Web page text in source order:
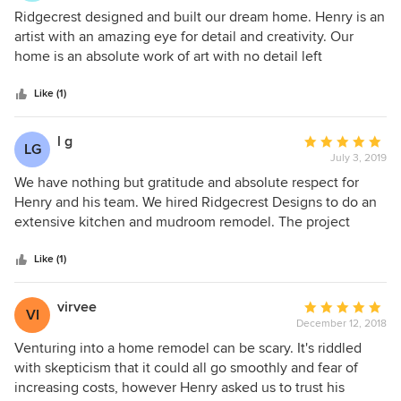
project well, using appropriate materials and maintaining
high attention to detail, resulting in an impressive final
product. We recommend Ridgecrest Designs for their
5
out
of
Ridgecrest designed and built our dream home. Henry is an
artist with an amazing eye for detail and creativity. Our
home is an absolute work of art with no detail left
crew were a joy to work with. Ridgecrest managed the
entire process from design, plans, and permits through to
the build. Everything was done to the highest quality and
standards. Most people told us building a home would be
incredibly stressful; we felt the exact opposite because
Ridgecrest made every step easy and fun. Our family still
can't believe we get to live in this amazing home. We
cannot recommend Henry, and Ridgecrest, highly enough.
Like (1)
LG l g
Average
rating:
5
out
of
July 3, 2019
We have nothing but gratitude and absolute respect for
Henry and his team. We hired Ridgecrest Designs to do an
extensive kitchen and mudroom remodel. The project
construction. We had a great deal of anxiety at the
beginning of the project because of previous experiences
with other contractors. Henry and Julienne were absolutely
inspiring and extremely flexible to work with during the
design process. Henry, Doug, and Manuel meticulously
worked on every detail of the project. Watching the care
they took in realizing the project, it seemed as though they
Like (1)
VI virvee
Average
rating:
5
out
of
December 12, 2018
Venturing into a home remodel can be scary. It's riddled
with skepticism that it could all go smoothly and fear of
increasing costs, however Henry asked us to trust his